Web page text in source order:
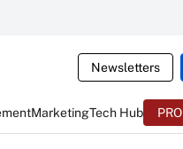
Newsletters
MarketingTech Hub PRO